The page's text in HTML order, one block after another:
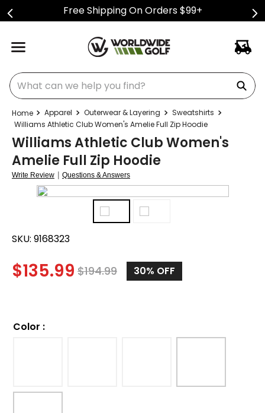
Free Shipping On Orders $99+
What can we help you find?
Apparel Outerwear & Layering
Sweatshirts
Williams Athletic Club Women's Amelie Full Zip Hoodie
Williams Athletic Club Women's
Amelie Full Zip Hoodie
Write Review | Questions & Answers
SKU: 9168323
$135.99 $194.99 30% OFF
Color :